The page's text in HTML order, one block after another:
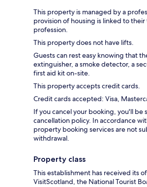
This property is managed by a
provision of housing is linked to
profession.
This property does not have lifts.
Guests can rest easy knowing that
extinguisher, a smoke detector, a
first aid kit on-site.
This property accepts credit cards.
Credit cards accepted: Visa,
If you cancel your booking, you'll be
cancellation policy. In accordance
property booking services are not
withdrawal.
Property class
This establishment has received its
VisitScotland, the National Tourist